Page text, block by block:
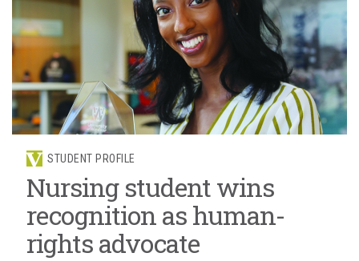
STUDENT PROFILE
Nursing student wins
recognition as human-
rights advocate